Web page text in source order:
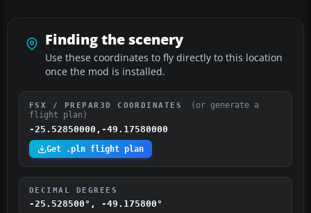
Finding the scenery
Use these coordinates to fly directly to this location
once the mod is installed.
FSX / PREPAR3D COORDINATES
(or generate a
flight plan)
-25.52850000,-49.17580000
Get .pln flight plan
DECIMAL DEGREES
-25.528500°, -49.175800°